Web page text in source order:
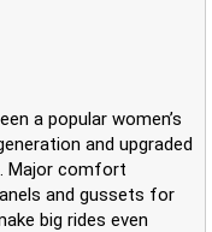
a popular women’s
and upgraded
Major comfort
and gussets for
big rides even